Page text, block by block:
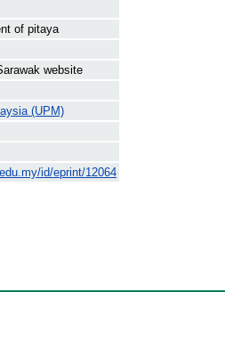
of pitaya
website
(UPM)
id/eprint/12064